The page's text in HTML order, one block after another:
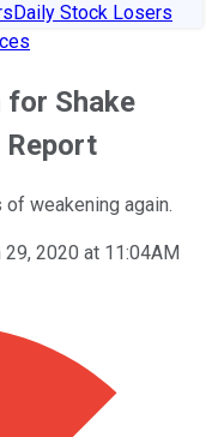
Daily Stock Losers
for Shake
Report
weakening again.
29, 2020 at 11:04AM